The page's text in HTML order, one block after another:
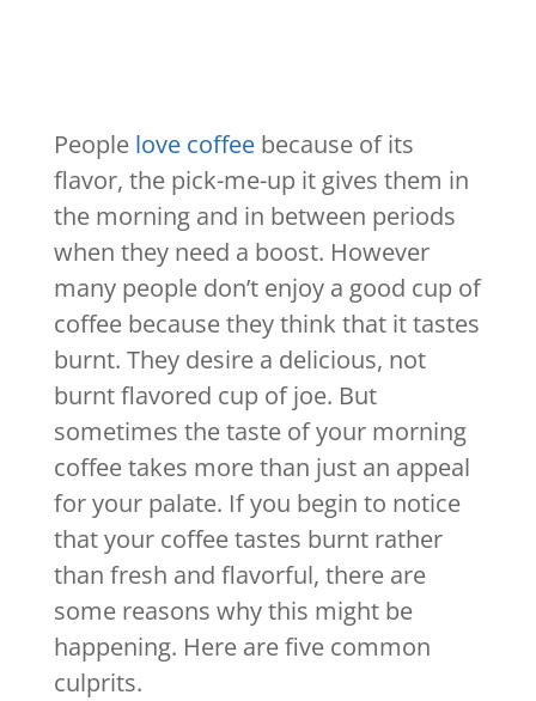
People love coffeebecause of its
flavor, the pick-me-up it gives them in
the morning and in between periods
when they need a boost. However
many people don’t enjoy a good cup of
coffee because they think that it tastes
burnt. They desire a delicious, not
burnt flavored cup of joe. But
sometimes the taste of your morning
coffee takes more than just an appeal
for your palate. If you begin to notice
that your coffee tastes burnt rather
than fresh and flavorful, there are
some reasons why this might be
happening. Here are five common
culprits.